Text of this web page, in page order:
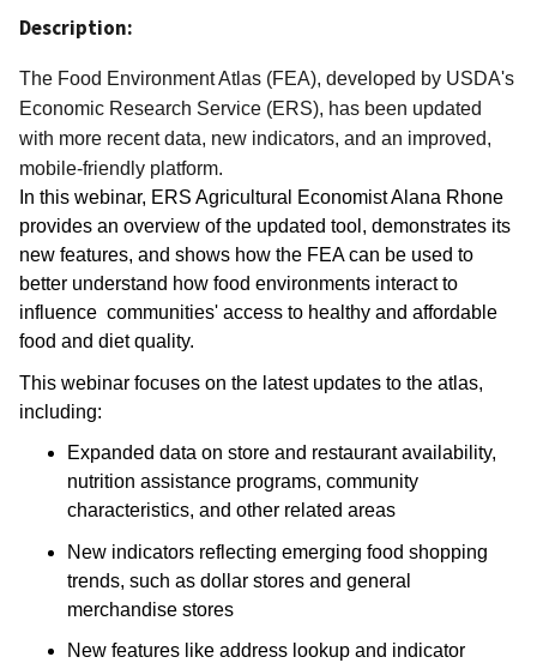
Description:
The Food Environment Atlas (FEA), developed by USDA's
Economic Research Service (ERS), has been updated
with more recent data, new indicators, and an improved,
mobile-friendly platform.
In this webinar, ERS Agricultural Economist Alana Rhone
provides an overview of the updated tool, demonstrates its
new features, and shows how the FEA can be used to
better understand how food environments interact to
influence  communities' access to healthy and affordable
food and diet quality.
This webinar focuses on the latest updates to the atlas,
including:
Expanded data on store and restaurant availability,
nutrition assistance programs, community
characteristics, and other related areas
New indicators reflecting emerging food shopping
trends, such as dollar stores and general
merchandise stores
New features like address lookup and indicator